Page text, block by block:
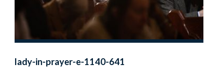
lady-in-prayer-e-1140-641